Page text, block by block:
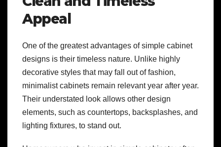
Appeal
One of the greatest advantages of simple cabinet
designs is their timeless nature. Unlike highly
decorative styles that may fall out of fashion,
minimalist cabinets remain relevant year after year.
Their understated look allows other design
elements, such as countertops, backsplashes, and
lighting fixtures, to stand out.